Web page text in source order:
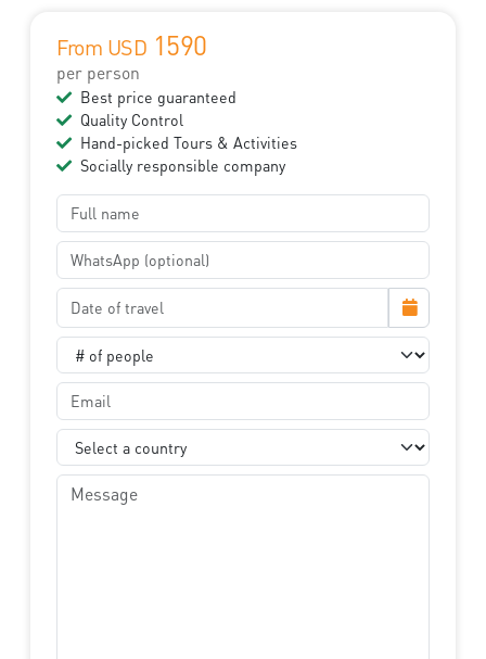
From USD 1590
per person
Best price guaranteed
Quality Control
Hand-picked Tours & Activities
Socially responsible company